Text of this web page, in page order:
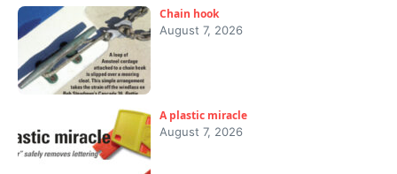
Chain hook
August 7, 2026
A plastic miracle
August 7, 2026